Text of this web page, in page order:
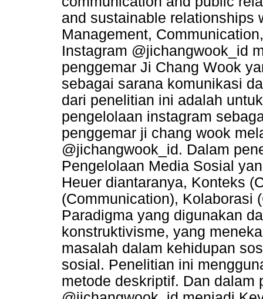
and sustainable relationships
Management,
Instagram @jichangwook_id
penggemar Ji Chang Wook
sebagai sarana komunikasi
dari penelitian ini adalah
pengelolaan instagram
penggemar ji chang wook
@jichangwook_id. Dalam
Pengelolaan Media Sosial
Heuer diantaranya, Konteks
(Communication), Kolaborasi
Paradigma yang digunakan
konstruktivisme, yang
masalah dalam kehidupan
sosial. Penelitian ini
metode deskriptif. Dan dalam